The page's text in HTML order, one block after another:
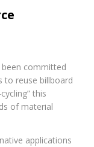
been committed
to reuse billboard
this
of material
applications